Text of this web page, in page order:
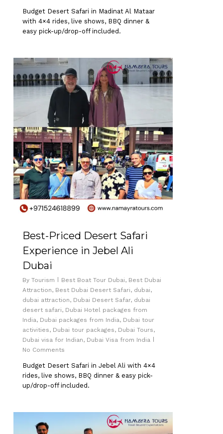
Budget Desert Safari in Madinat Al Mataar
with 4×4 rides, live shows, BBQ dinner &
easy pick-up/drop-off included.
Best-Priced Desert Safari
Experience in Jebel Ali
Dubai
By Tourism Best Boat Tour Dubai, Best Dubai
Attraction, Best Dubai Desert Safari, dubai,
dubai attraction, Dubai Desert Safar, dubai
desert safari, Dubai Hotel packages from
India, Dubai packages from India, Dubai tour
activities, Dubai tour packages, Dubai Tours,
Dubai visa for Indian, Dubai Visa from India
No Comments
Budget Desert Safari in Jebel Ali with 4×4
rides, live shows, BBQ dinner & easy pick-
up/drop-off included.